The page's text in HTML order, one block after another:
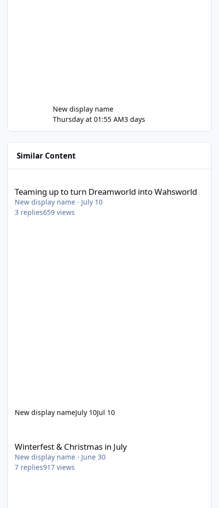
New display name
Thursday at 01:55 AM3 days
Similar Content
Teaming up to turn Dreamworld into Wahsworld
New display name · July 10
3 replies659 views
New display nameJuly 10Jul 10
Winterfest & Christmas in July
New display name · June 30
7 replies917 views